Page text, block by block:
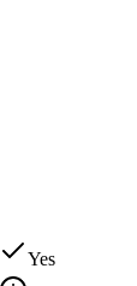
Yes